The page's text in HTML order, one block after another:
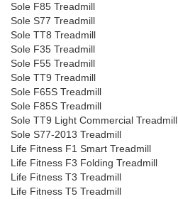
Sole F85 Treadmill
Sole S77 Treadmill
Sole TT8 Treadmill
Sole F35 Treadmill
Sole F55 Treadmill
Sole TT9 Treadmill
Sole F65S Treadmill
Sole F85S Treadmill
Sole TT9 Light Commercial Treadmill
Sole S77-2013 Treadmill
Life Fitness F1 Smart Treadmill
Life Fitness F3 Folding Treadmill
Life Fitness T3 Treadmill
Life Fitness T5 Treadmill